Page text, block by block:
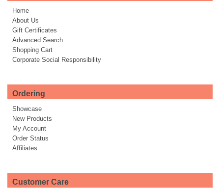
Home
About Us
Gift Certificates
Advanced Search
Shopping Cart
Corporate Social Responsibility
Ordering
Showcase
New Products
My Account
Order Status
Affiliates
Customer Care